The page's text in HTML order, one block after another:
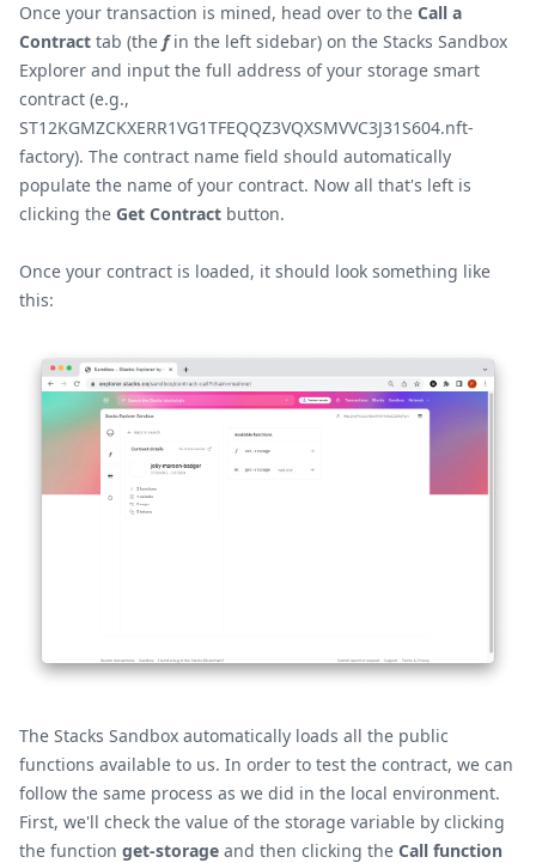
Once your transaction is mined, head over to the Call a
Contract tab (the fin the left sidebar) on the Stacks Sandbox
Explorer and input the full address of your storage smart
contract (e.g.,
ST12KGMZCKXERR1VG1TFEQQZ3VQXSMVVC3J31S604.nft-
factory). The contract name field should automatically
populate the name of your contract. Now all that's left is
clicking the Get Contract button.
Once your contract is loaded, it should look something like
this:
The Stacks Sandbox automatically loads all the public
functions available to us. In order to test the contract, we can
follow the same process as we did in the local environment.
First, we'll check the value of the storage variable by clicking
the function get-storage and then clicking the Call function